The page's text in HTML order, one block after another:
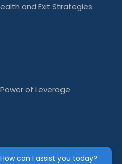
can I assist you today?
and Exit Strategies
of Leverage